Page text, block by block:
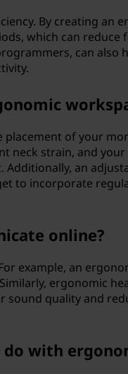
By creating an
which can reduce
can also
placement of your
neck strain, and
an
to incorporate
online?
example, an
ergonomic
sound quality and
with